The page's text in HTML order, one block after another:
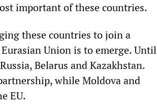
important of these countries.
these countries to join a
Union is to emerge. Until
Belarus and Kazakhstan.
while Moldova and
EU.